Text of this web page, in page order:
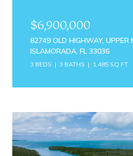
$6,900,000
82749 OLD HIGHWAY, UPPER
ISLAMORADA, FL 33036
3 BEDS 3 BATHS 1,485 SQ.FT.